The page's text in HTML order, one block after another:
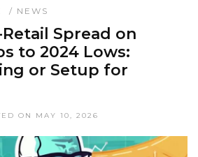
/ NEWS
Retail Spread on
to 2024 Lows:
or Setup for
ON MAY 10, 2026